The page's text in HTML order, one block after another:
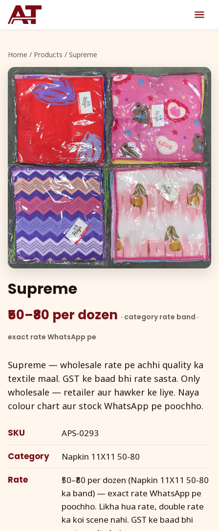
Home / Products / Supreme
Supreme
₹50–₹80 per dozen · category rate band ·
exact rate WhatsApp pe
Supreme — wholesale rate pe achhi quality ka
textile maal. GST ke baad bhi rate sasta. Only
wholesale — retailer aur hawker ke liye. Naya
colour chart aur stock WhatsApp pe poochho.
SKU APS-0293
Category Napkin 11X11 50-80
Rate
₹50–₹80 per dozen (Napkin 11X11 50-80
ka band) — exact rate WhatsApp pe
poochho. Likha hua rate, double rate
ka koi scene nahi. GST ke baad bhi